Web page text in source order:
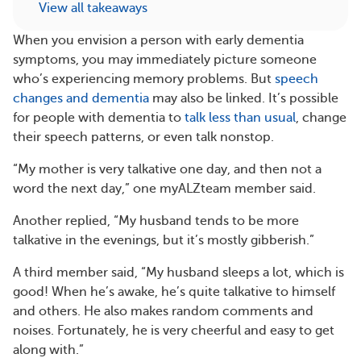
View all takeaways
When you envision a person with early dementia
symptoms, you may immediately picture someone
who’s experiencing memory problems. But speech
changes and dementia may also be linked. It’s possible
for people with dementia to talk less than usual, change
their speech patterns, or even talk nonstop.
“My mother is very talkative one day, and then not a
word the next day,” one myALZteam member said.
Another replied, “My husband tends to be more
talkative in the evenings, but it’s mostly gibberish.”
A third member said, “My husband sleeps a lot, which is
good! When he’s awake, he’s quite talkative to himself
and others. He also makes random comments and
noises. Fortunately, he is very cheerful and easy to get
along with.”